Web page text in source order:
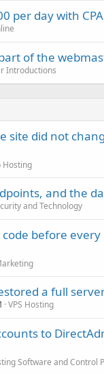
per day with
of the
Introductions
site did not
Hosting
and the
and Technology
before
a full
VPS Hosting
to
Software and Control